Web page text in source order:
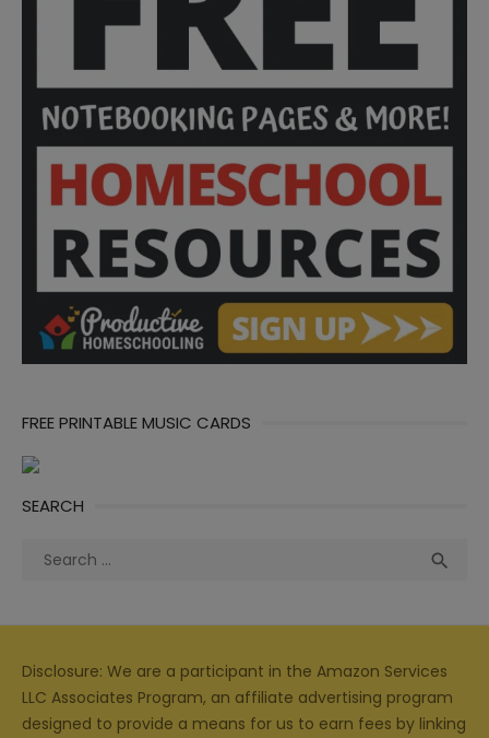
FREE PRINTABLE MUSIC CARDS
SEARCH
Search

Disclosure: We are a participant in the Amazon Services
LLC Associates Program, an affiliate advertising program
designed to provide a means for us to earn fees by linking